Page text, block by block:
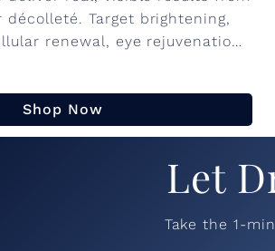
décolleté. Target brightening,
renewal, eye rejuvenation,
one dedicated...
Shop Now
Let
Take the 1-